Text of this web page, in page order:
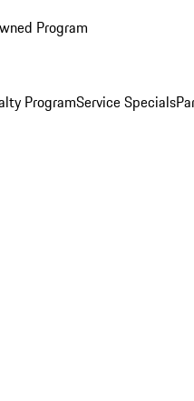
Program
ProgramService Specials